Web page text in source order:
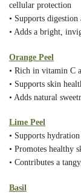
cellular protection
• Supports
• Adds a bright,
Orange Peel
• Rich in vitamin C
• Supports skin
• Adds natural
Lime Peel
• Supports
• Promotes healthy
• Contributes a
Basil